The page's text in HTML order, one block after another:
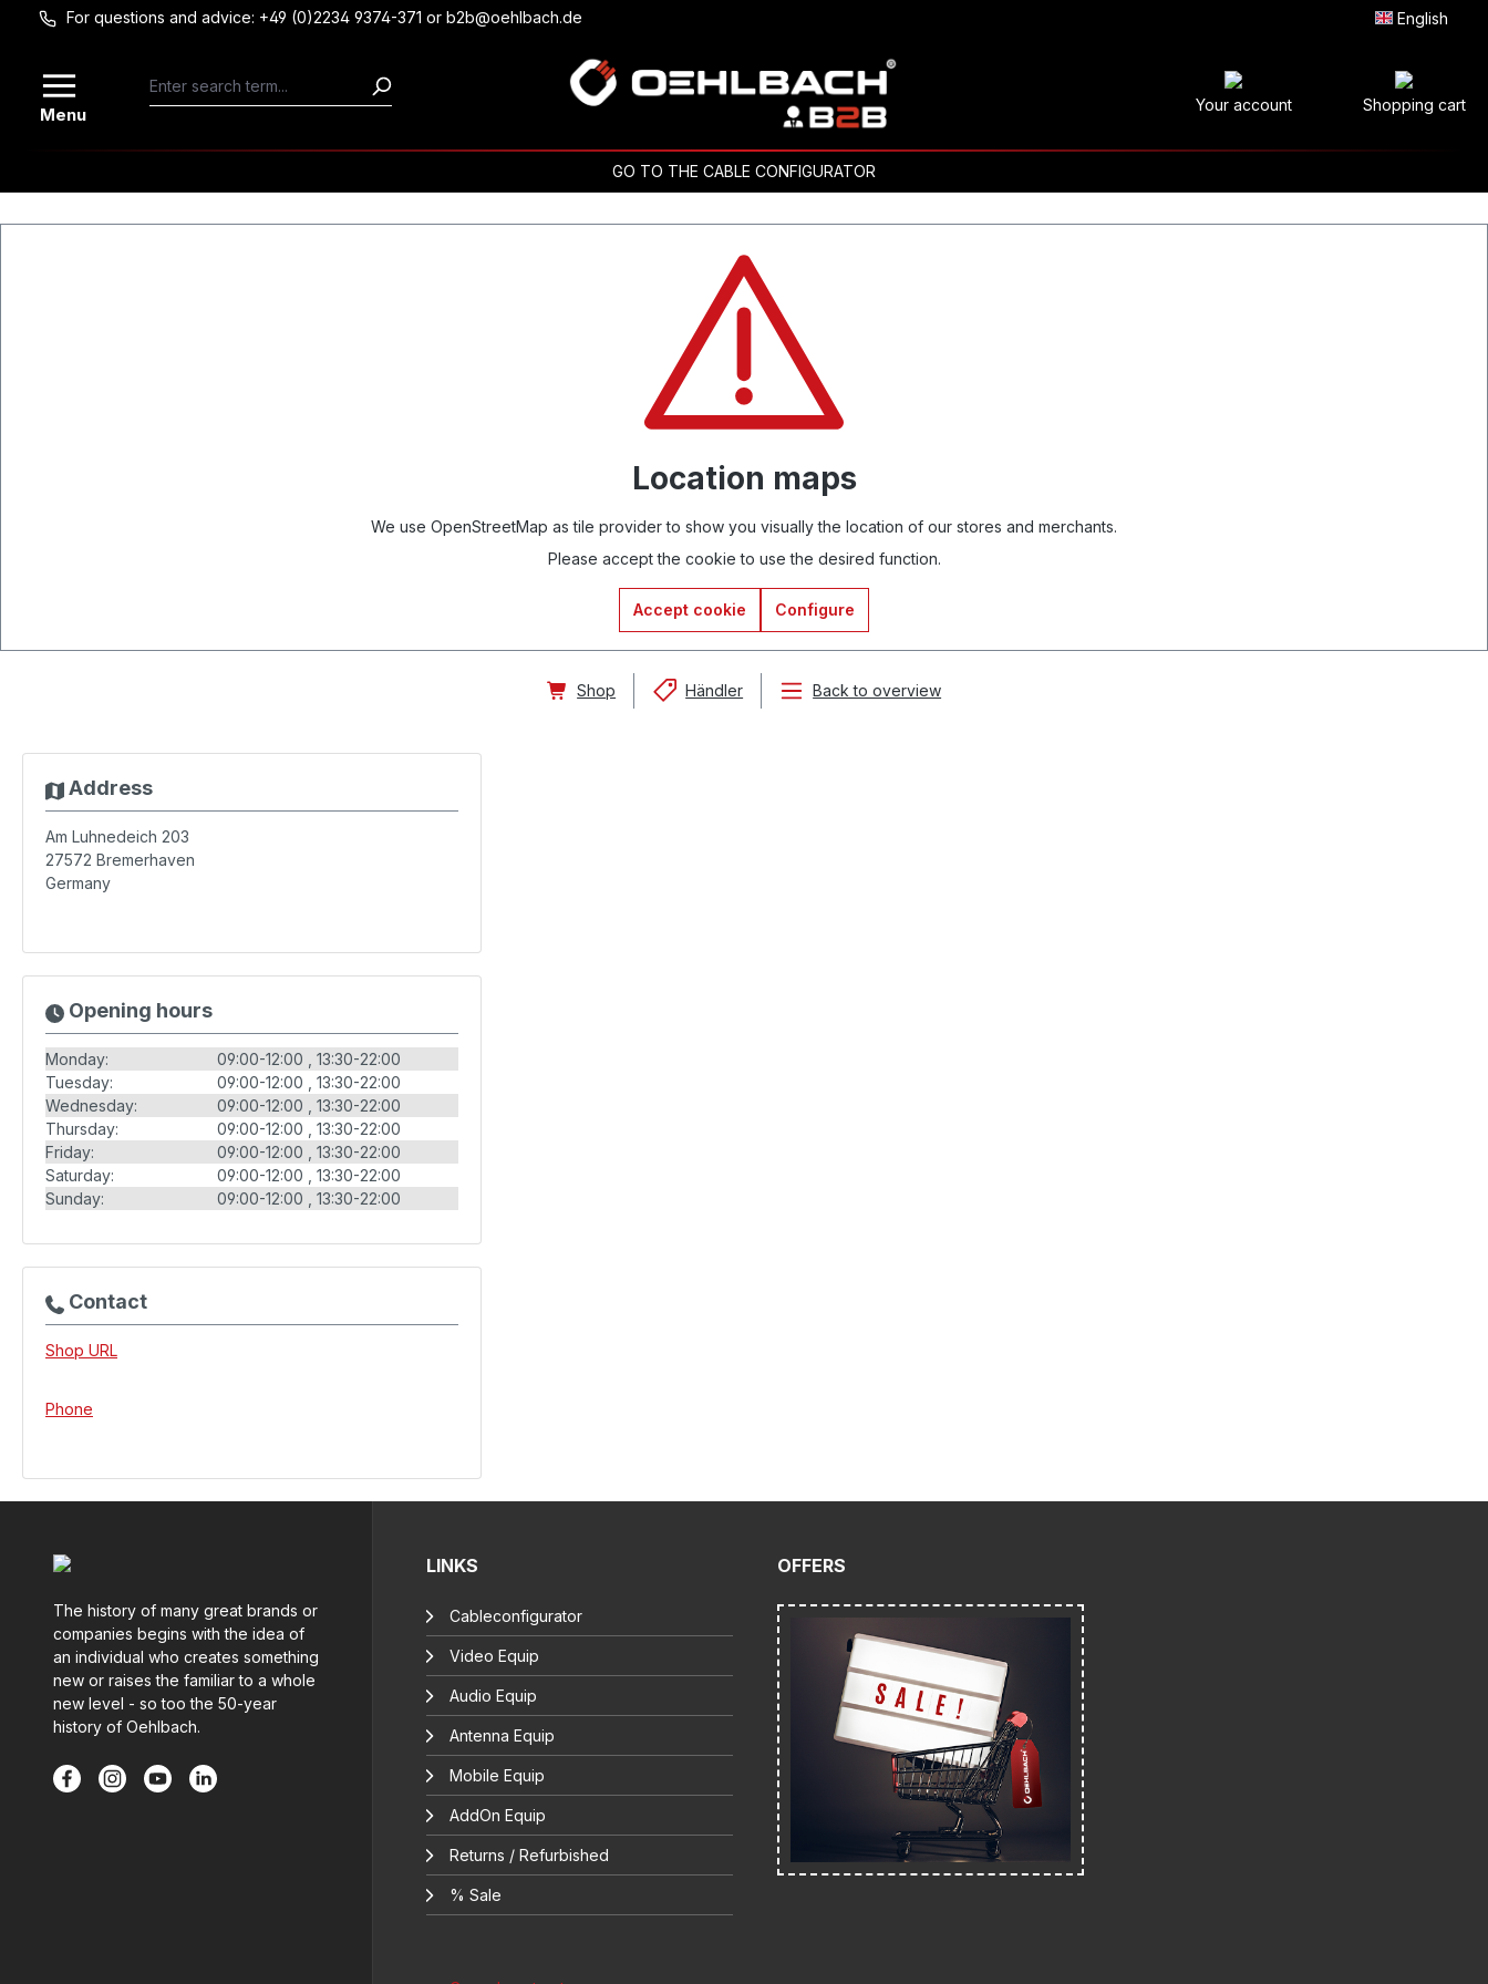
Skip to main content
For questions and advice: +49 (0)2234 9374-371 or b2b@oehlbach.de English
Menu Your account Shopping cart
GO TO THE CABLE CONFIGURATOR
Location maps
We use OpenStreetMap as tile provider to show you visually the location of our stores and merchants.
Please accept the cookie to use the desired function.
Accept cookie Configure
Shop Händler Back to overview
Address
Am Luhnedeich 203
27572 Bremerhaven
Germany
Opening hours
Monday: 09:00-12:00
13:30-22:00
Tuesday:
09:00-12:00
13:30-22:00
Wednesday:
09:00-12:00
13:30-22:00
Thursday:
09:00-12:00
13:30-22:00
Friday:
09:00-12:00
13:30-22:00
Saturday:
09:00-12:00
13:30-22:00
Sunday:
09:00-12:00 13:30-22:00
Contact
Shop URL
Phone
The history of many great brands or
companies begins with the idea of
an individual who creates something
new or raises the familiar to a whole
new level - so too the 50-year
history of Oehlbach.
LINKS
Cableconfigurator
Video Equip
Audio Equip
Antenna Equip
Mobile Equip
AddOn Equip
Returns / Refurbished
% Sale
OFFERS